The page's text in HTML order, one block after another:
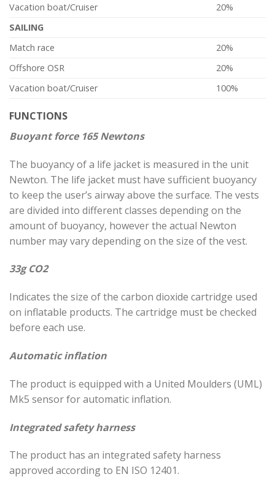
Vacation boat/Cruiser
20%
SAILING
Match race
20%
Offshore OSR
20%
Vacation boat/Cruiser
100%
FUNCTIONS
Buoyant force 165 Newtons
The buoyancy of a life jacket is measured in the unit
Newton. The life jacket must have sufficient buoyancy
to keep the user’s airway above the surface. The vests
are divided into different classes depending on the
amount of buoyancy, however the actual Newton
number may vary depending on the size of the vest.
33g CO2
Indicates the size of the carbon dioxide cartridge used
on inflatable products. The cartridge must be checked
before each use.
Automatic inflation
The product is equipped with a United Moulders (UML)
Mk5 sensor for automatic inflation.
Integrated safety harness
The product has an integrated safety harness
approved according to EN ISO 12401.